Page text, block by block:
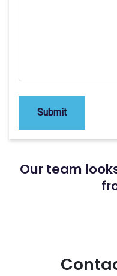
Submit
Our team